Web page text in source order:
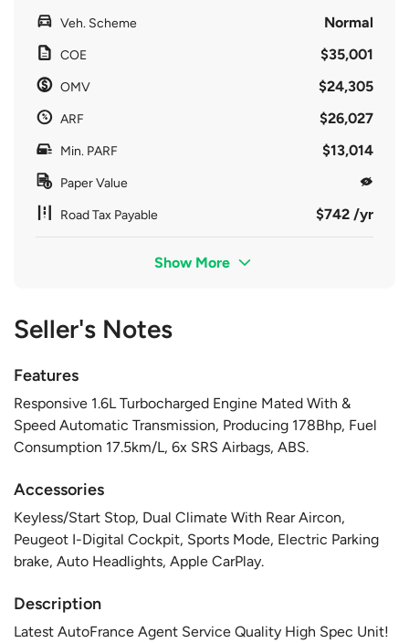
Veh. Scheme Normal
COE $35,001
OMV $24,305
ARF $26,027
Min. PARF $13,014
Paper Value
Road Tax Payable $742 /yr
Show More
Seller's Notes
Features
Responsive 1.6L Turbocharged Engine Mated With &
Speed Automatic Transmission, Producing 178Bhp, Fuel
Consumption 17.5km/L, 6x SRS Airbags, ABS.
Accessories
Keyless/Start Stop, Dual Climate With Rear Aircon,
Peugeot I-Digital Cockpit, Sports Mode, Electric Parking
brake, Auto Headlights, Apple CarPlay.
Description
Latest AutoFrance Agent Service Quality High Spec Unit!